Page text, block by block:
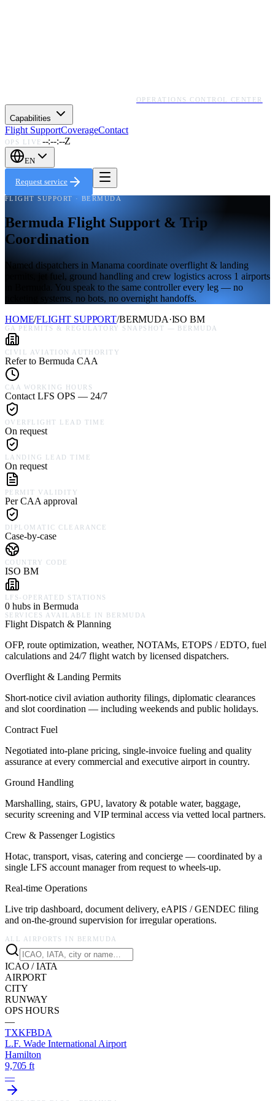
OPERATIONS CONTROL CENTER
Capabilities
Flight SupportCoverageContact
OPS LIVE --:--:--Z
EN
Request service
FLIGHT SUPPORT · BERMUDA
Bermuda Flight Support & Trip
Coordination
Named dispatchers in Manama coordinate overflight & landing
permits, jet fuel, ground handling and crew logistics across 1 airports
in Bermuda. You speak to the same controller every leg — no
ticketing systems, no bots, no overnight handoffs.
HOME/FLIGHT SUPPORT/BERMUDA·ISO BM
GA PERMITS & REGULATORY SNAPSHOT — BERMUDA
CIVIL AVIATION AUTHORITY
Refer to Bermuda CAA
CAA WORKING HOURS
Contact LFS OPS — 24/7
OVERFLIGHT LEAD TIME
On request
LANDING LEAD TIME
On request
PERMIT VALIDITY
Per CAA approval
DIPLOMATIC CLEARANCE
Case-by-case
COUNTRY CODE
ISO BM
LFS-OPERATED STATIONS
0 hubs in Bermuda
SERVICES AVAILABLE IN BERMUDA
Flight Dispatch & Planning
OFP, route optimization, weather, NOTAMs, ETOPS / EDTO, fuel
calculations and 24/7 flight watch by licensed dispatchers.
Overflight & Landing Permits
Short-notice civil aviation authority filings, diplomatic clearances
and slot coordination — including weekends and public holidays.
Contract Fuel
Negotiated into-plane pricing, single-invoice fueling and quality
assurance at every commercial and executive airport in country.
Ground Handling
Marshalling, stairs, GPU, lavatory & potable water, baggage,
security screening and VIP terminal access via vetted local partners.
Crew & Passenger Logistics
Hotac, transport, visas, catering and concierge — coordinated by a
single LFS account manager from request to wheels-up.
Real-time Operations
Live trip dashboard, document delivery, eAPIS / GENDEC filing
and on-the-ground supervision for irregular operations.
ALL AIRPORTS IN BERMUDA
ICAO / IATA
AIRPORT
CITY
RUNWAY
OPS HOURS
—
TXKFBDA
L.F. Wade International Airport
Hamilton
9,705 ft
—